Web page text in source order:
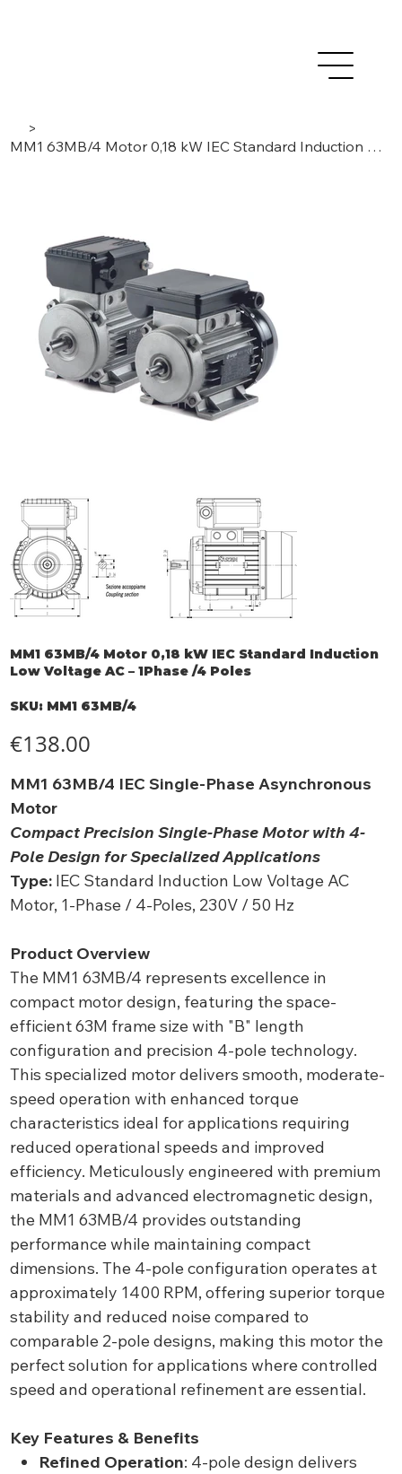
>
MM1 63MB/4 Motor 0,18 kW IEC Standard Induction Low Voltage AC – 1Phase /4 Poles
MM1 63MB/4 Motor 0,18 kW IEC Standard Induction
Low Voltage AC – 1Phase /4 Poles
SKU: SKU
MM1
MM1 63MB/4
€138.00
MM1 63MB/4 IEC Single-Phase Asynchronous
Motor
Compact Precision Single-Phase Motor with 4-
Pole Design for Specialized Applications
Type:IEC Standard Induction Low Voltage AC
Motor, 1-Phase / 4-Poles, 230V / 50 Hz
Product Overview
The MM1 63MB/4 represents excellence in
compact motor design, featuring the space-
efficient 63M frame size with "B" length
configuration and precision 4-pole technology.
This specialized motor delivers smooth, moderate-
speed operation with enhanced torque
characteristics ideal for applications requiring
reduced operational speeds and improved
efficiency. Meticulously engineered with premium
materials and advanced electromagnetic design,
the MM1 63MB/4 provides outstanding
performance while maintaining compact
dimensions. The 4-pole configuration operates at
approximately 1400 RPM, offering superior torque
stability and reduced noise compared to
comparable 2-pole designs, making this motor the
perfect solution for applications where controlled
speed and operational refinement are essential.
Key Features & Benefits
Refined Operation: 4-pole design delivers